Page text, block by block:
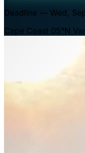
Deadline — Wed,
Cape Coast 05°N